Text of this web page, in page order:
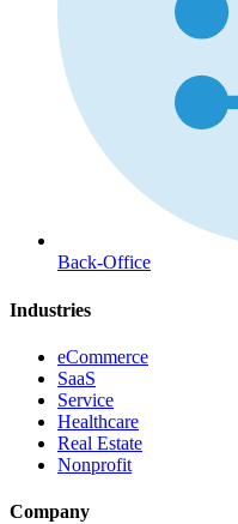
Back-Office
Industries
eCommerce
SaaS
Service
Healthcare
Real Estate
Nonprofit
Company